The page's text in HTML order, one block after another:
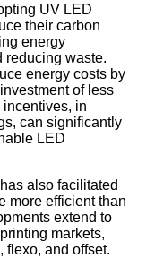
UV LED
their carbon
energy
reducing waste.
energy costs by
of less
incentives, in
can significantly
LED
also facilitated
more efficient than
extend to
markets,
flexo, and offset.